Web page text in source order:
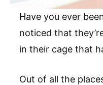
Have you ever
noticed that
in their cage that
Out of all the